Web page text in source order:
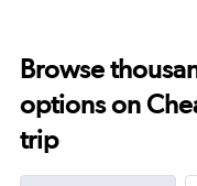
Browse
options on
trip